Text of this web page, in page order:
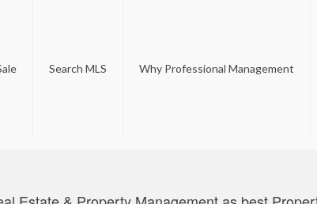
Search MLS Why Professional Management